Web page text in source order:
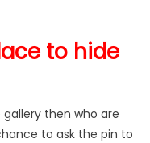
to hide
then who are
to ask the pin to